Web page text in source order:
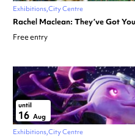
Exhibitions City Centre
Rachel Maclean: They’ve Got
Free entry
until
16 Aug
Exhibitions City Centre